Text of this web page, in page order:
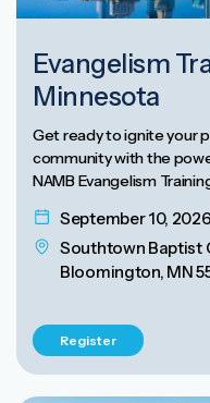
Evangelism
Minnesota
Get ready to ignite your
community with the
NAMB Evangelism
Register
September 10, 2026
Southtown Baptist
Bloomington, MN